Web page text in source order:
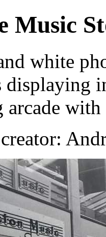
Music
white
arcade